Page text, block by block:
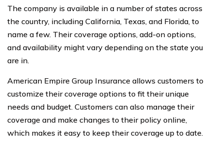
The company is available in a number of states across
the country, including California, Texas, and Florida, to
name a few. Their coverage options, add-on options,
and availability might vary depending on the state you
are in.
American Empire Group Insurance allows customers to
customize their coverage options to fit their unique
needs and budget. Customers can also manage their
coverage and make changes to their policy online,
which makes it easy to keep their coverage up to date.